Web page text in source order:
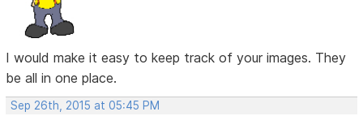
I would make it easy to keep track of your images. They
be all in one place.
Sep 26th, 2015 at 05:45 PM